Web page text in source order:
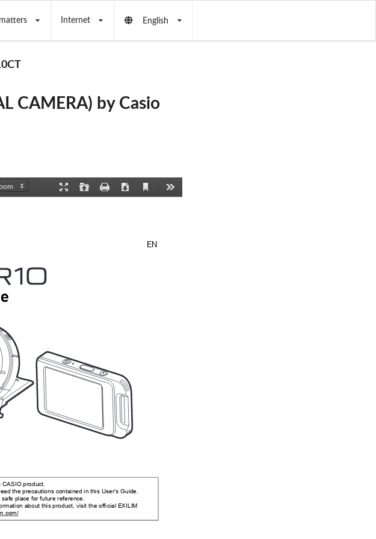
Internet English
CAMERA) by Casio
Download
Current
EN
product.
the precautions contained in this User’s Guide.
place for future reference.
about this product, visit the official EXILIM